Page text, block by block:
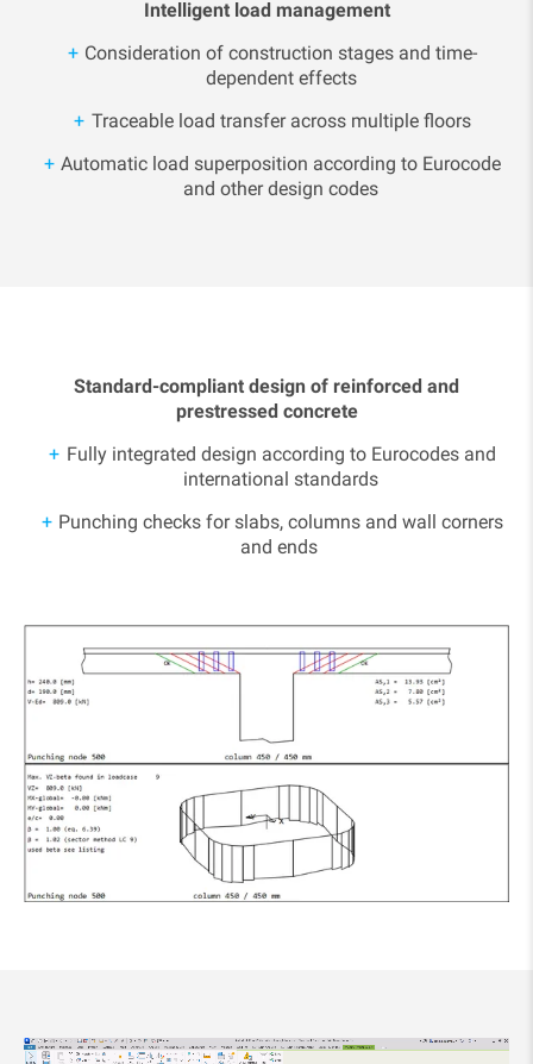
Intelligent load management
Consideration of construction stages and time-
dependent effects
Traceable load transfer across multiple floors
Automatic load superposition according to Eurocode
and other design codes
Standard-compliant design of reinforced and
prestressed concrete
Fully integrated design according to Eurocodes and
international standards
Punching checks for slabs, columns and wall corners
and ends